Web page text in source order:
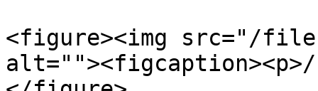
<figure><img src="/